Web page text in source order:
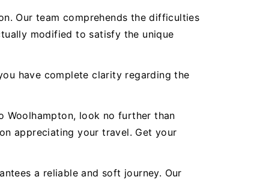
Our team comprehends the difficulties
modified to satisfy the unique
have complete clarity regarding the
look no further than
appreciating your travel. Get your
a reliable and soft journey. Our